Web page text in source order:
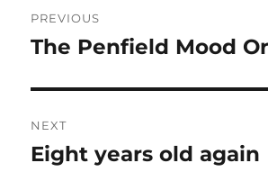
navigation
PREVIOUS
Previous
The Penfield Mood
NEXT
Next
Eight years old again